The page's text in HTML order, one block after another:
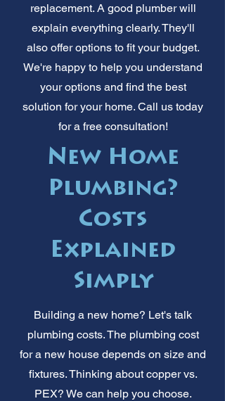
replacement. A good plumber will
explain everything clearly. They'll
also offer options to fit your budget.
We're happy to help you understand
your options and find the best
solution for your home. Call us today
for a free consultation!
New Home
Plumbing?
Costs
Explained
Simply
Building a new home? Let's talk
plumbing costs. The plumbing cost
for a new house depends on size and
fixtures. Thinking about copper vs.
PEX? We can help you choose.